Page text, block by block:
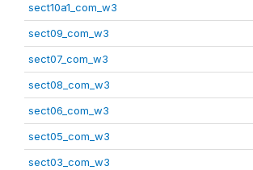
sect10a1_com_w3
sect09_com_w3
sect07_com_w3
sect08_com_w3
sect06_com_w3
sect05_com_w3
sect03_com_w3